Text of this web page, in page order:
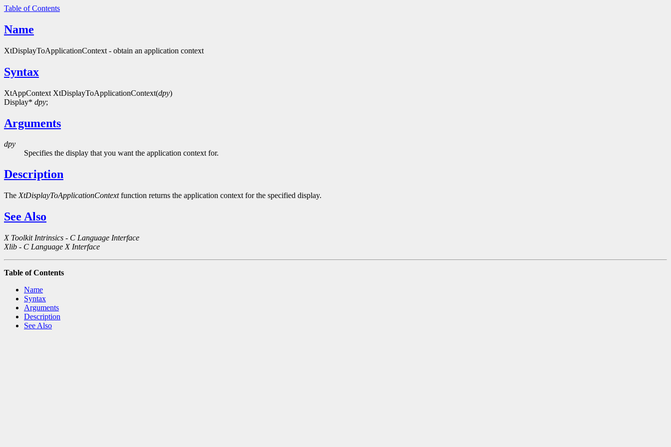
Table of Contents
Name
XtDisplayToApplicationContext - obtain an application context
Syntax
XtAppContext XtDisplayToApplicationContext(dpy)
Display* dpy;
Arguments
dpy
Specifies the display that you want the application context for.
Description
The XtDisplayToApplicationContextfunction returns the application context for the specified display.
See Also
X Toolkit Intrinsics - C Language Interface
Xlib - C Language X Interface
Table of Contents
Name
Syntax
Arguments
Description
See Also